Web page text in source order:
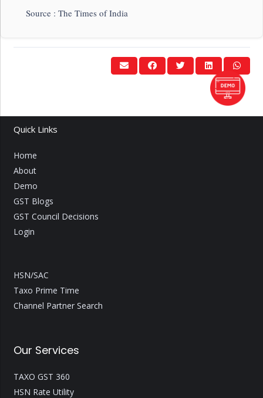
Source : The Times of India
Quick Links
Home
About
Demo
GST Blogs
GST Council Decisions
Login
HSN/SAC
Taxo Prime Time
Channel Partner Search
Our Services
TAXO GST 360
HSN Rate Utility